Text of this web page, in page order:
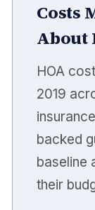
Costs
About
HOA
2019
backed
baseline
their